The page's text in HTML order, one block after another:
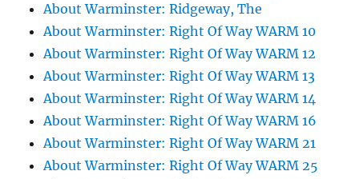
About Warminster: Ridgeway, The
About Warminster: Right Of Way WARM 10
About Warminster: Right Of Way WARM 12
About Warminster: Right Of Way WARM 13
About Warminster: Right Of Way WARM 14
About Warminster: Right Of Way WARM 16
About Warminster: Right Of Way WARM 21
About Warminster: Right Of Way WARM 25